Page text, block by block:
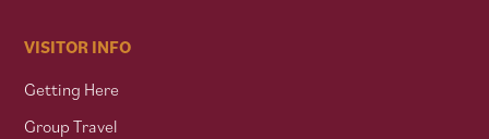
VISITOR INFO
Getting Here
Group Travel